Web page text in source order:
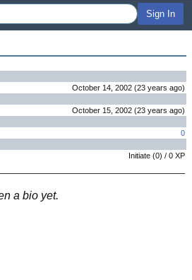
Sign In
October 14, 2002 (23 years ago)
October 15, 2002 (23 years ago)
0
Initiate (0) / 0 XP
a bio yet.